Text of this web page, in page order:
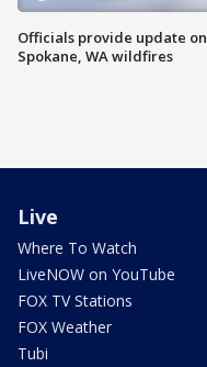
Officials provide update on
Spokane, WA wildfires
Live
Where To Watch
LiveNOW on YouTube
FOX TV Stations
FOX Weather
Tubi